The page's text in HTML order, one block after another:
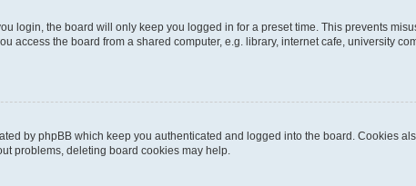
login, the board will only keep you logged in for a preset time. This prevents
access the board from a shared computer, e.g. library, internet cafe, university
by phpBB which keep you authenticated and logged into the board. Cookies
problems, deleting board cookies may help.